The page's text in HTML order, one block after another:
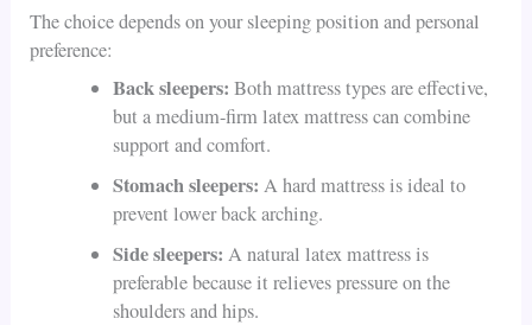
The choice depends on your sleeping position and personal
preference:
Back sleepers: Both mattress types are effective,
but a medium-firm latex mattress can combine
support and comfort.
Stomach sleepers: A hard mattress is ideal to
prevent lower back arching.
Side sleepers: A natural latex mattress is
preferable because it relieves pressure on the
shoulders and hips.